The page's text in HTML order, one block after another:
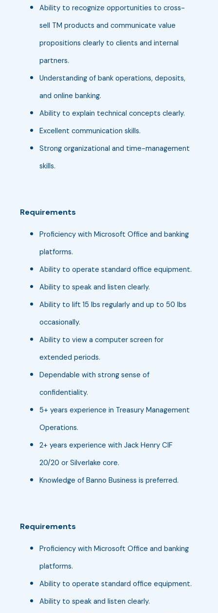
Ability to recognize opportunities to cross-
sell TM products and communicate value
propositions clearly to clients and internal
partners.
Understanding of bank operations, deposits,
and online banking.
Ability to explain technical concepts clearly.
Excellent communication skills.
Strong organizational and time-management
skills.
Requirements
Proficiency with Microsoft Office and banking
platforms.
Ability to operate standard office equipment.
Ability to speak and listen clearly.
Ability to lift 15 lbs regularly and up to 50 lbs
occasionally.
Ability to view a computer screen for
extended periods.
Dependable with strong sense of
confidentiality.
5+ years experience in Treasury Management
Operations.
2+ years experience with Jack Henry CIF
20/20 or Silverlake core.
Knowledge of Banno Business is preferred.
Requirements
Proficiency with Microsoft Office and banking
platforms.
Ability to operate standard office equipment.
Ability to speak and listen clearly.